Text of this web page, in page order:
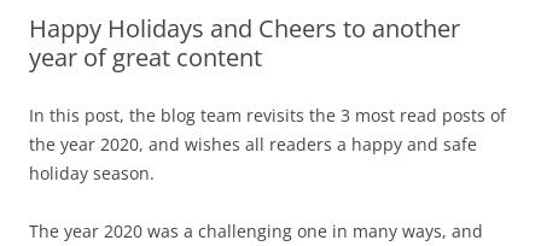
Happy Holidays and Cheers to another
year of great content
In this post, the blog team revisits the 3 most read posts of
the year 2020, and wishes all readers a happy and safe
holiday season.
The year 2020 was a challenging one in many ways, and